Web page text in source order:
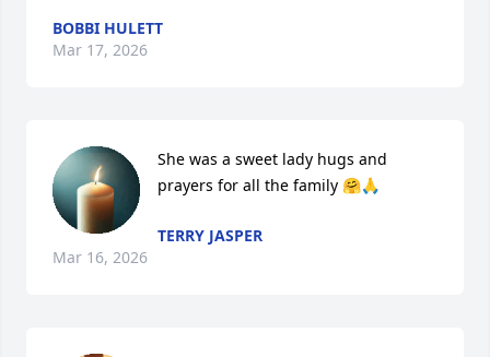
BOBBI HULETT
Mar 17, 2026
She was a sweet lady hugs and
prayers for all the family 🤗🙏
TERRY JASPER
Mar 16, 2026